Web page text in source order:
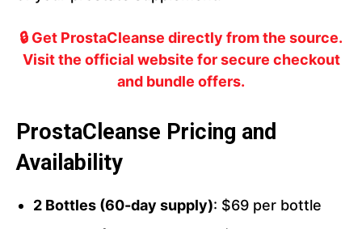
🔒 Get ProstaCleanse directly from the source.
Visit the official website for secure checkout
and bundle offers.
ProstaCleanse Pricing and
Availability
2 Bottles (60-day supply): $69 per bottle